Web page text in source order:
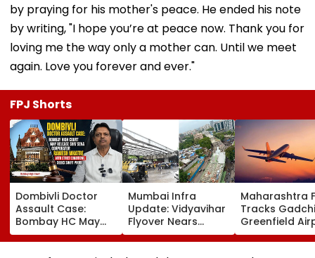
by praying for his mother's peace. He ended his note
by writing, "I hope you’re at peace now. Thank you for
loving me the way only a mother can. Until we meet
again. Love you forever and ever."
FPJ Shorts
Dombivli Doctor
Assault Case:
Bombay HC May
Release Shiv Sena
Corporator
Mumbai Infra
Update: Vidyavihar
Flyover Nears
Completion, Likely
To Open After
Maharashtra
Tracks
Greenfield
Hunt On For
& Statutory